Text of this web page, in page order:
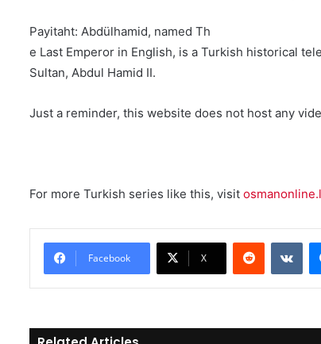
Payitaht: Abdülhamid, named Th
e Last Emperor in English, is a Turkish historical
Sultan, Abdul Hamid II.
Just a reminder, this website does not host any
For more Turkish series like this, visit
Facebook X